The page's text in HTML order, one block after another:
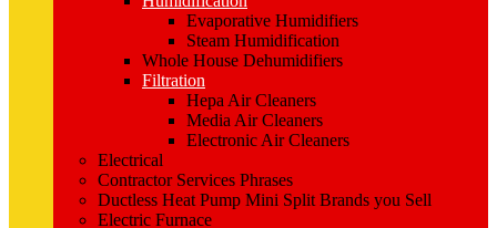
Evaporative Humidifiers
Steam Humidification
Whole House Dehumidifiers
Filtration
Hepa Air Cleaners
Media Air Cleaners
Electronic Air Cleaners
Electrical
Contractor Services Phrases
Ductless Heat Pump Mini Split Brands you Sell
Electric Furnace